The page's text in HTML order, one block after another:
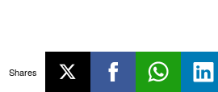
Shares